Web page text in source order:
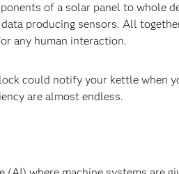
of a solar panel to whole
producing sensors. All
any human interaction.
could notify your kettle when
are almost endless.